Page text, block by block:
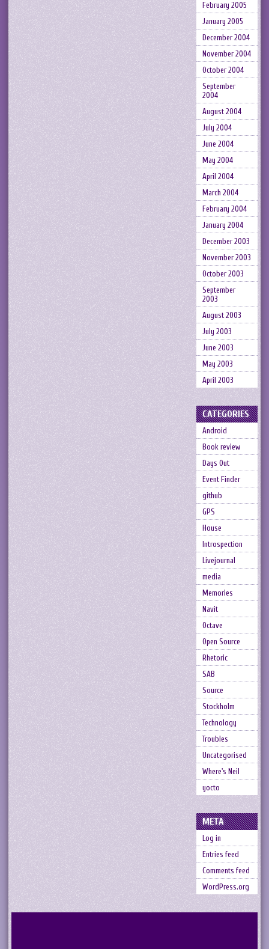
February 2005
January 2005
December 2004
November 2004
October 2004
September
2004
August 2004
July 2004
June 2004
May 2004
April 2004
March 2004
February 2004
January 2004
December 2003
November 2003
October 2003
September
2003
August 2003
July 2003
June 2003
May 2003
April 2003
CATEGORIES
Android
Book review
Days Out
Event Finder
github
GPS
House
Introspection
Livejournal
media
Memories
Navit
Octave
Open Source
Rhetoric
SAB
Source
Stockholm
Technology
Troubles
Uncategorised
Where's Neil
yocto
META
Log in
Entries feed
Comments feed
WordPress.org